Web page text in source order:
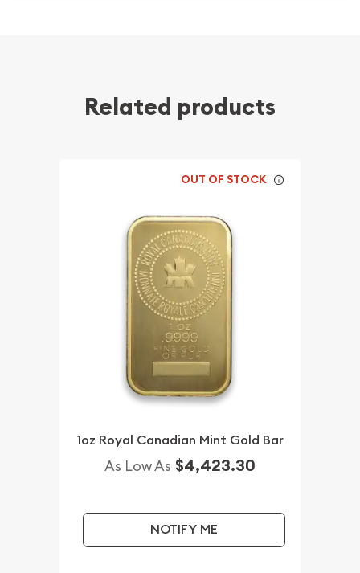
Related products
OUT OF STOCK
1oz Royal Canadian Mint Gold Bar
As Low As $4,423.30
NOTIFY ME